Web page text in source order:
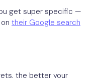
get super specific —
their Google search
the better your